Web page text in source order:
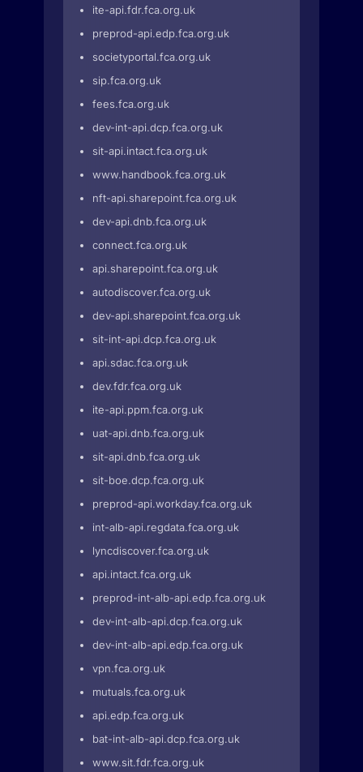
ite-api.fdr.fca.org.uk
preprod-api.edp.fca.org.uk
societyportal.fca.org.uk
sip.fca.org.uk
fees.fca.org.uk
dev-int-api.dcp.fca.org.uk
sit-api.intact.fca.org.uk
www.handbook.fca.org.uk
nft-api.sharepoint.fca.org.uk
dev-api.dnb.fca.org.uk
connect.fca.org.uk
api.sharepoint.fca.org.uk
autodiscover.fca.org.uk
dev-api.sharepoint.fca.org.uk
sit-int-api.dcp.fca.org.uk
api.sdac.fca.org.uk
dev.fdr.fca.org.uk
ite-api.ppm.fca.org.uk
uat-api.dnb.fca.org.uk
sit-api.dnb.fca.org.uk
sit-boe.dcp.fca.org.uk
preprod-api.workday.fca.org.uk
int-alb-api.regdata.fca.org.uk
lyncdiscover.fca.org.uk
api.intact.fca.org.uk
preprod-int-alb-api.edp.fca.org.uk
dev-int-alb-api.dcp.fca.org.uk
dev-int-alb-api.edp.fca.org.uk
vpn.fca.org.uk
mutuals.fca.org.uk
api.edp.fca.org.uk
bat-int-alb-api.dcp.fca.org.uk
www.sit.fdr.fca.org.uk